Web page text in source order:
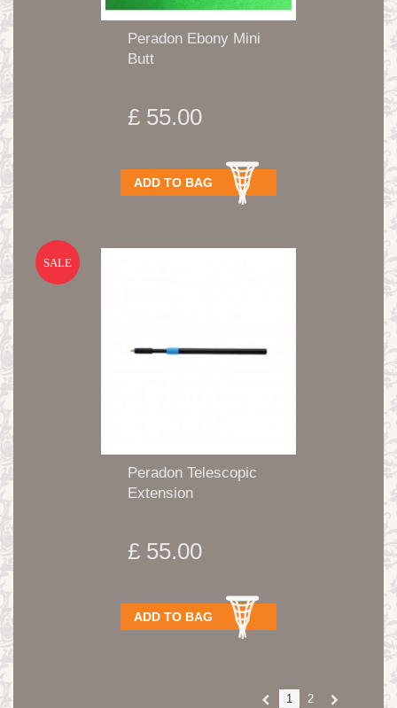
Peradon Ebony Mini
Butt
£ 55.00
ADD TO BAG
SALE
Peradon Telescopic
Extension
£ 55.00
ADD TO BAG
1 2